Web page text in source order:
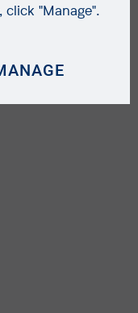
"Manage".